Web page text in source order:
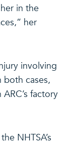
in the
her
involving
both cases,
factory
NHTSA’s